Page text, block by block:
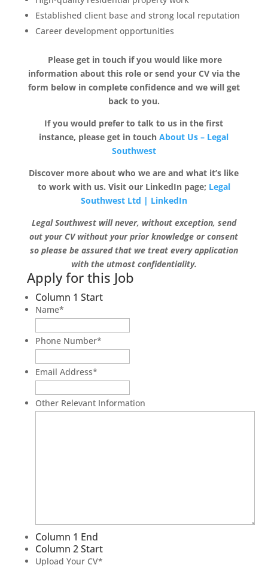
Established client base and strong local reputation
Career development opportunities
Please get in touch if you would like more
information about this role or send your CV via the
form below in complete confidence and we will get
back to you.
If you would prefer to talk to us in the first
instance, please get in touchAbout Us – Legal
Southwest
Discover more about who we are and what it’s like
to work with us. Visit our LinkedIn page; Legal
Southwest Ltd | LinkedIn
Legal Southwest will never, without exception, send
out your CV without your prior knowledge or consent
so please be assured that we treat every application
with the utmost confidentiality.
Apply for this Job
Column 1 Start
Name*
Phone Number*
Email Address*
Other Relevant Information
Column 1 End
Column 2 Start
Upload Your CV*